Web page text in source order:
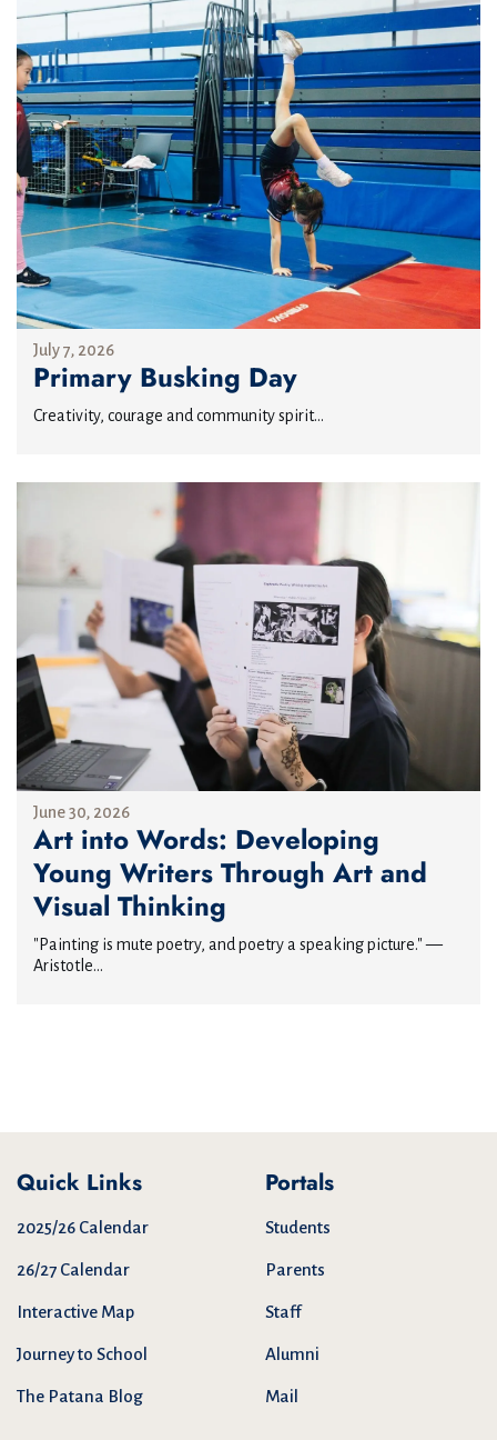
July 7, 2026
Primary Busking Day
Creativity, courage and community spirit...
June 30, 2026
Art into Words: Developing
Young Writers Through Art and
Visual Thinking
"Painting is mute poetry, and poetry a speaking picture." —
Aristotle...
Quick Links
2025/26 Calendar
26/27 Calendar
Interactive Map
Journey to School
The Patana Blog
Portals
Students
Parents
Staff
Alumni
Mail